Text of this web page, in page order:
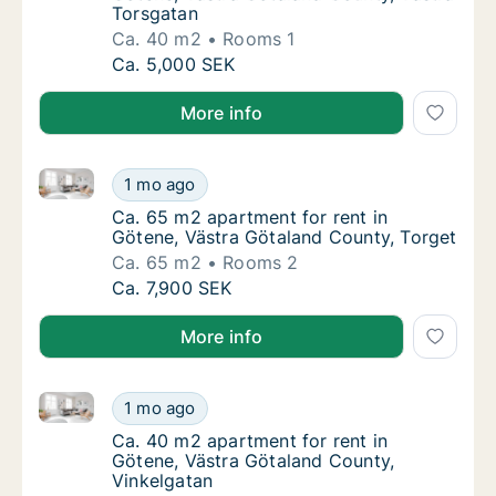
Torsgatan
Ca. 40 m2
Rooms 1
Ca. 40 m2 apartment for rent in Götene,
Ca. 5,000 SEK
More info
Ca. 65 m2 apartment for rent in Götene,
1 mo ago
Ca. 65 m2 apartment for rent in Götene, Västra
Ca. 65 m2 apartment for rent in Götene,
Ca. 65 m2 apartment for rent in
Götene, Västra Götaland County, Torget
Ca. 65 m2
Rooms 2
Ca. 65 m2 apartment for rent in Götene,
Ca. 7,900 SEK
More info
Ca. 40 m2 apartment for rent in Götene,
1 mo ago
Ca. 40 m2 apartment for rent in Götene, Västra
Ca. 40 m2 apartment for rent in Götene,
Ca. 40 m2 apartment for rent in
Götene, Västra Götaland County,
Vinkelgatan